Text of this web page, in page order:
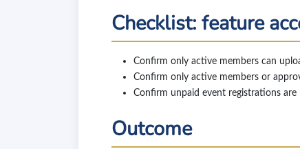
Checklist: feature
Confirm only active members can
Confirm only active members or
Confirm unpaid event registrations are
Outcome